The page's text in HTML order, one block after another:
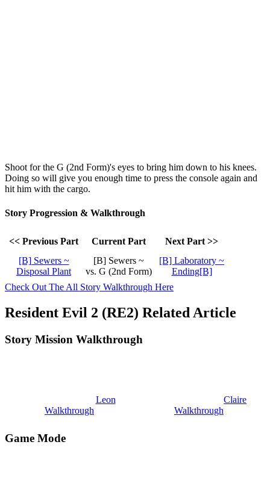
Shoot for the G (2nd Form)'s eyes to bring him down to his knees.
Doing so will give you enough time to press the console again and
hit him with the cargo.
Story Progression & Walkthrough
<< Previous Part Current Part
Next Part >>
[B] Sewers ~
Disposal Plant
[B] Sewers ~
vs. G (2nd Form)
[B] Laboratory ~
Ending[B]
Check Out The All Story Walkthrough Here
Resident Evil 2 (RE2) Related Article
Story Mission Walkthrough
Leon
Walkthrough
Claire
Walkthrough
Game Mode